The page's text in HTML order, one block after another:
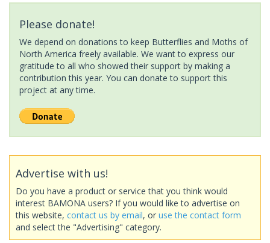
Please donate!
We depend on donations to keep Butterflies and Moths of
North America freely available. We want to express our
gratitude to all who showed their support by making a
contribution this year. You can donate to support this
project at any time.
Advertise with us!
Do you have a product or service that you think would
interest BAMONA users? If you would like to advertise on
this website, contact us by email, or use the contact form
and select the "Advertising" category.